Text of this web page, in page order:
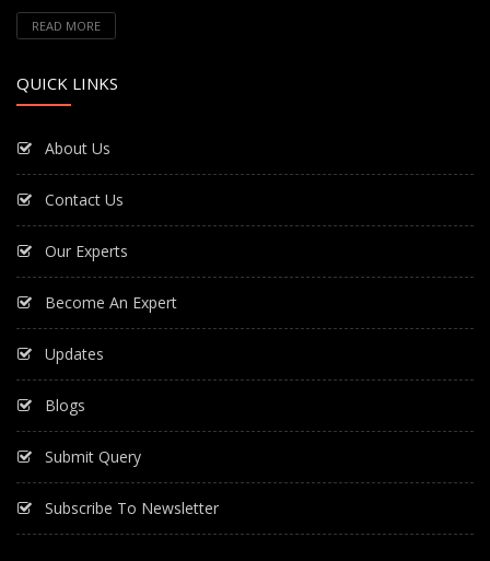
READ MORE
QUICK LINKS
About Us
Contact Us
Our Experts
Become An Expert
Updates
Blogs
Submit Query
Subscribe To Newsletter